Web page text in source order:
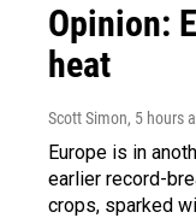
Opinion:
heat
Scott Simon, 5 hours
Europe is in
earlier record-
crops, sparked